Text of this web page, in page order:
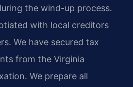
the wind-up process.
with local creditors
We have secured tax
from the Virginia
We prepare all